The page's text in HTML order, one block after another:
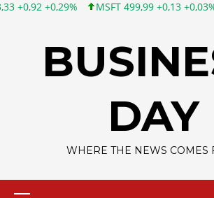
MSFT 499,99 +0,13 +0,03% INTC
DAY
WHERE THE NEWS COMES